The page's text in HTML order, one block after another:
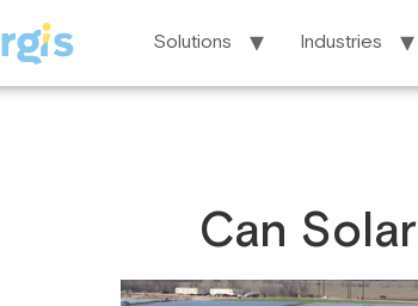
Solutions Industries
Can